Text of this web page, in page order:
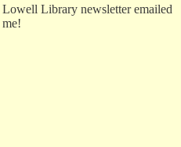
Library newsletter emailed